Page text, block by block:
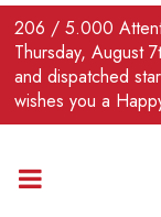
206 / 5.000
Thursday, August
and dispatched
wishes you a
EN 